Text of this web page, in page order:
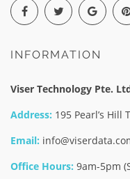
INFORMATION
Viser Technology Pte.
Address: 195 Pearl’s Hill
Email:
Office Hours: 9am-5pm